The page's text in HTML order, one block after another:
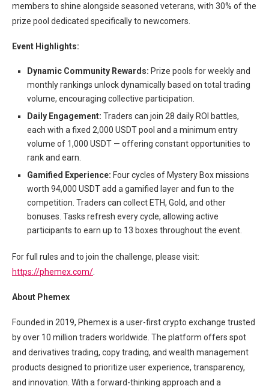
members to shine alongside seasoned veterans, with 30% of the
prize pool dedicated specifically to newcomers.
Event Highlights:
Dynamic Community Rewards: Prize pools for weekly and
monthly rankings unlock dynamically based on total trading
volume, encouraging collective participation.
Daily Engagement: Traders can join 28 daily ROI battles,
each with a fixed 2,000 USDT pool and a minimum entry
volume of 1,000 USDT — offering constant opportunities to
rank and earn.
Gamified Experience: Four cycles of Mystery Box missions
worth 94,000 USDT add a gamified layer and fun to the
competition. Traders can collect ETH, Gold, and other
bonuses. Tasks refresh every cycle, allowing active
participants to earn up to 13 boxes throughout the event.
For full rules and to join the challenge, please visit:
https://phemex.com/.
About Phemex
Founded in 2019, Phemex is a user-first crypto exchange trusted
by over 10 million traders worldwide. The platform offers spot
and derivatives trading, copy trading, and wealth management
products designed to prioritize user experience, transparency,
and innovation. With a forward-thinking approach and a